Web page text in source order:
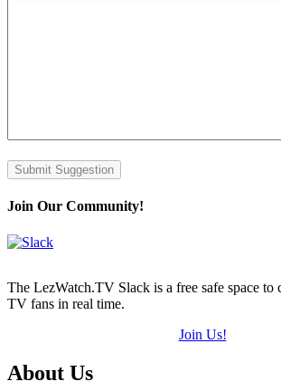
Submit Suggestion
Join Our Community!
The LezWatch.TV Slack is a free safe space
TV fans in real time.
Join Us!
Footer
About Us